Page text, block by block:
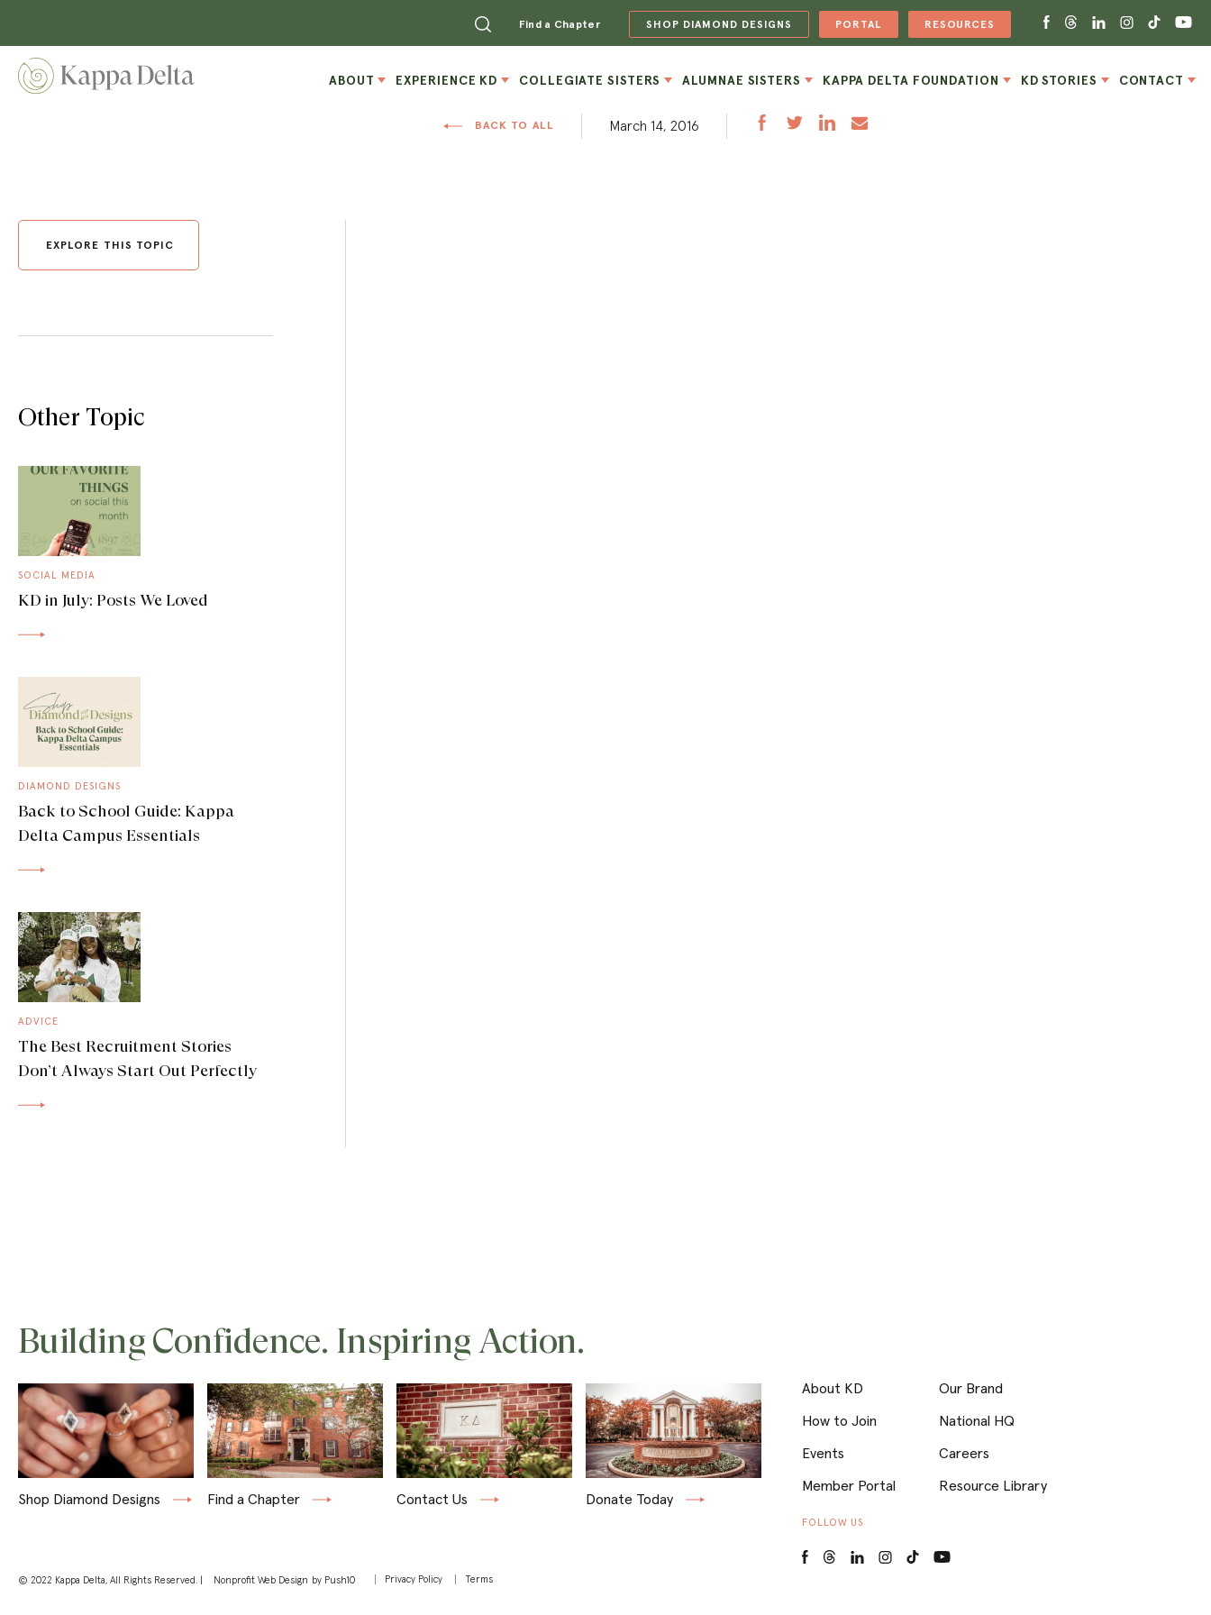
Find a Chapter SHOP DIAMOND DESIGNS PORTAL RESOURCES
ABOUT EXPERIENCE KD COLLEGIATE SISTERS ALUMNAE SISTERS KAPPA DELTA FOUNDATION KD STORIES CONTACT
EXPLORE THIS TOPIC
Other Topic
SOCIAL MEDIA
KD in July: Posts We Loved
DIAMOND DESIGNS
Back to School Guide: Kappa
Delta Campus Essentials
ADVICE
The Best Recruitment Stories
Don’t Always Start Out Perfectly
BACK TO ALL March 14, 2016
Building Confidence. Inspiring Action.
Shop Diamond Designs Find a Chapter Contact Us Donate Today
© 2022 Kappa Delta, All Rights Reserved. | Nonprofit Web Design by Push10 Privacy Policy Terms
About KD
How to Join
Events
Member Portal
Our Brand
National HQ
Careers
Resource Library
FOLLOW US